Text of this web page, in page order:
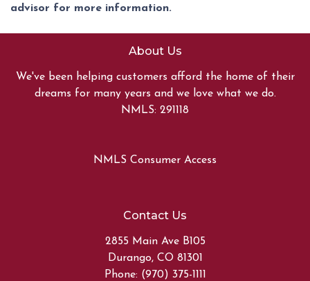
advisor for more information.
About Us
We've been helping customers afford the home of their
dreams for many years and we love what we do.
NMLS: 291118
NMLS Consumer Access
Contact Us
2855 Main Ave B105
Durango, CO 81301
Phone: (970) 375-1111